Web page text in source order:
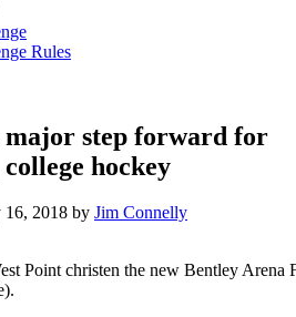
Rules
major step forward for
hockey
16, 2018 by Jim Connelly
Point christen the new Bentley